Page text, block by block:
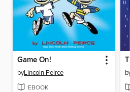
Game On!
byLincoln Peirce
EBOOK